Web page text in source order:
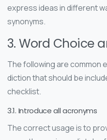
express ideas in different
synonyms.
3. Word Choice
The following are common
diction that should be
checklist.
3.1. Introduce all acronyms
The correct usage is to